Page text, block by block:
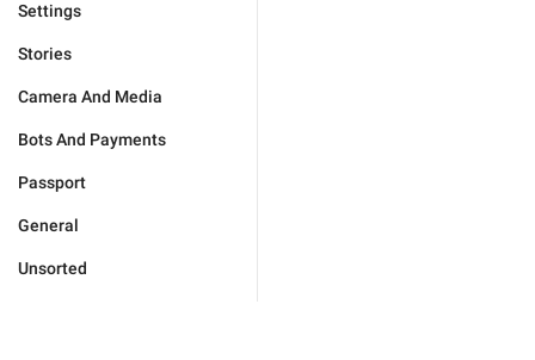
Settings
Stories
Camera And Media
Bots And Payments
Passport
General
Unsorted